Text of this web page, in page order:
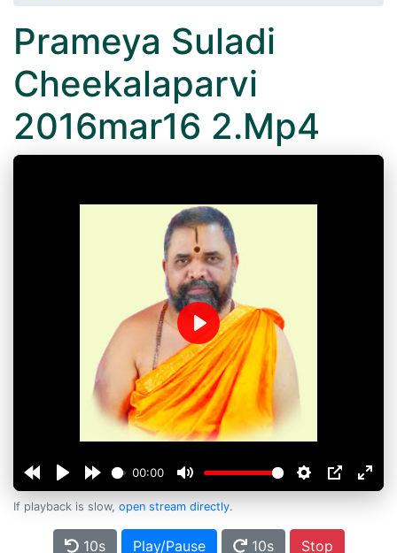
Prameya Suladi
Cheekalaparvi
2016mar16 2.Mp4
00:00
Play
If playback is slow, open stream directly.
10s Play/Pause 10s Stop